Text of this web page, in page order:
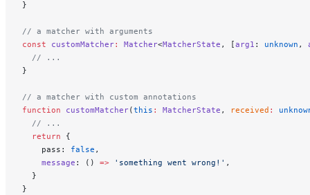
}
// a matcher with arguments
const customMatcher: Matcher<MatcherState , [arg1 : unknown ,
  // ...
}
// a matcher with custom annotations
function customMatcher(this : MatcherState , received :
  // ...
  return
{
    pass:
false ,
    message
: () => 'something went wrong!' ,
  }
}